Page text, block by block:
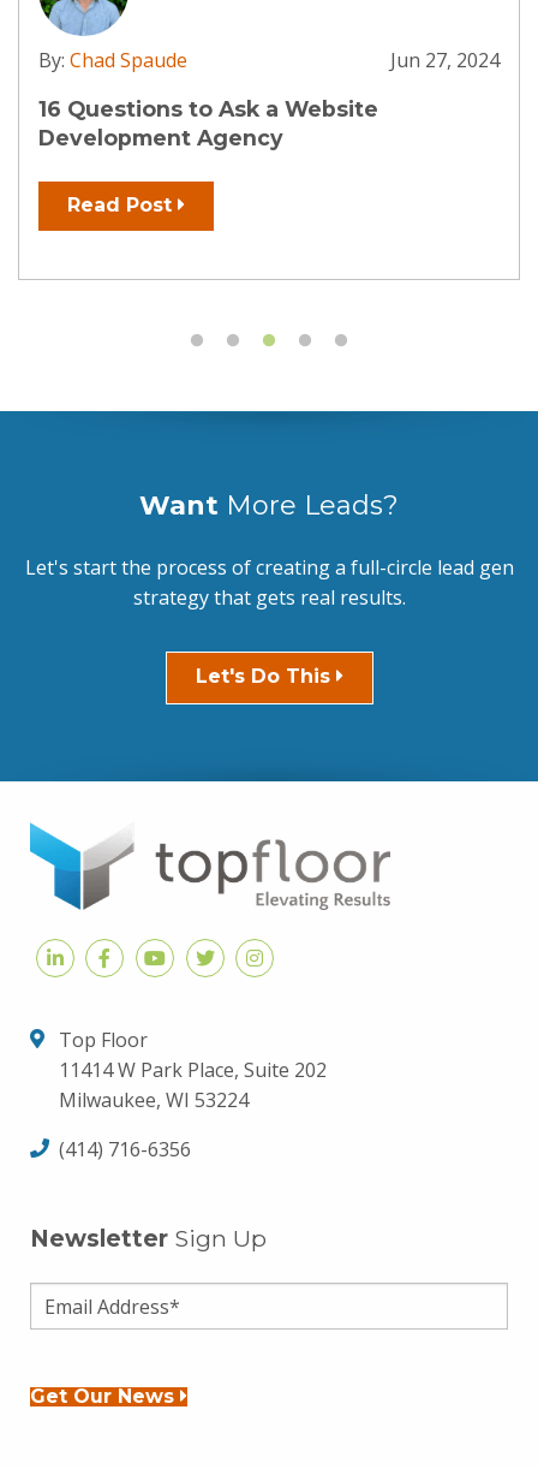
By: Chad Spaude Jun 27, 2024
16 Questions to Ask a Website
Development Agency
Read Post
Want More Leads?
Let's start the process of creating a full-circle lead gen
strategy that gets real results.
Let's Do This
Top Floor
11414 W Park Place, Suite 202
Milwaukee, WI 53224
(414) 716-6356
Newsletter Sign Up
Get Our News